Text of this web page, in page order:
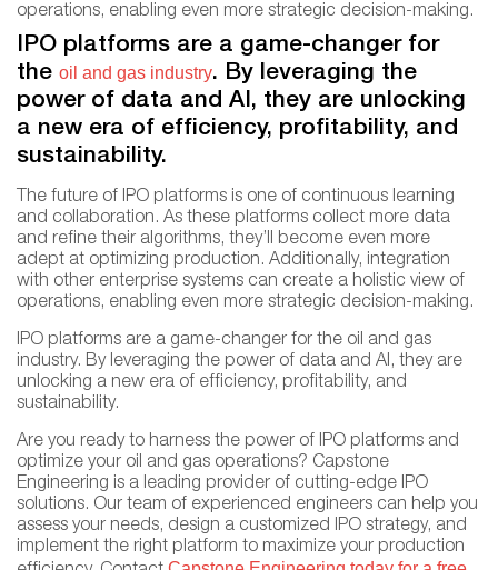
operations, enabling even more strategic decision-making.
IPO platforms are a game-changer for
the oil and gas industry. By leveraging the
power of data and AI, they are unlocking
a new era of efficiency, profitability, and
sustainability.
The future of IPO platforms is one of continuous learning
and collaboration. As these platforms collect more data
and refine their algorithms, they’ll become even more
adept at optimizing production. Additionally, integration
with other enterprise systems can create a holistic view of
operations, enabling even more strategic decision-making.
IPO platforms are a game-changer for the oil and gas
industry. By leveraging the power of data and AI, they are
unlocking a new era of efficiency, profitability, and
sustainability.
Are you ready to harness the power of IPO platforms and
optimize your oil and gas operations? Capstone
Engineering is a leading provider of cutting-edge IPO
solutions. Our team of experienced engineers can help you
assess your needs, design a customized IPO strategy, and
implement the right platform to maximize your production